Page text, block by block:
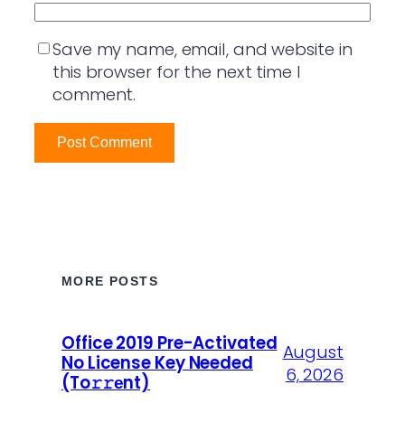
Save my name, email, and website in
this browser for the next time I
comment.
MORE POSTS
Office 2019 Pre-Activated
No License Key Needed
(To𝚛𝚛еnt)
August
6, 2026